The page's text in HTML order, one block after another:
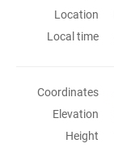
Location
Local time
Coordinates
Elevation
Height